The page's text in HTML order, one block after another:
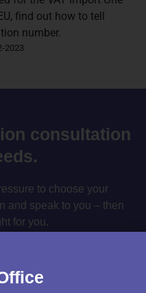
find out how to tell
number.
2023
consultation
to choose your
and speak to you – then
for you.